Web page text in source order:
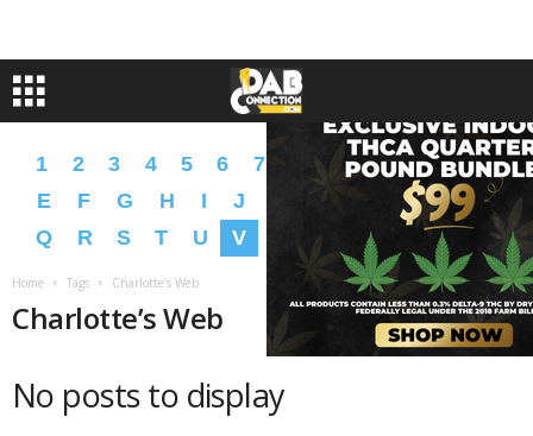
1 2 3 4 5 6 7 9 A B C
D
E
F G H I J L N O
P
Q
R S T U V X Y � �
Home Tags Charlotte’s Web
Charlotte’s Web
No posts to display